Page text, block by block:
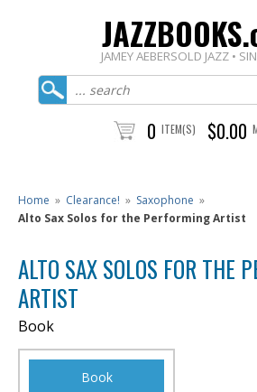
JAMEY AEBERSOLD JAZZ •
0 ITEM(S) $0.00
Home » Clearance! » Saxophone »
Alto Sax Solos for the Performing Artist
ALTO SAX SOLOS FOR THE
ARTIST
Book
Book